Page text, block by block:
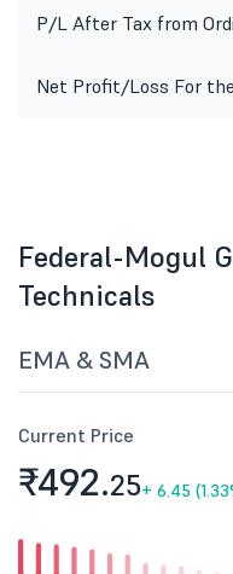
P/L After Tax from
Net Profit/Loss For
Federal-Mogul
Technicals
EMA & SMA
Current Price
₹492.25+ 6.45